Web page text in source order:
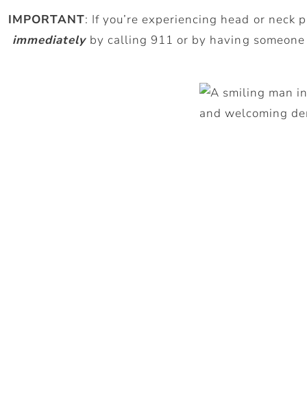
IMPORTANT: If you’re experiencing head or
immediately by calling 911 or by having